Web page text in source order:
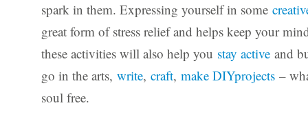
spark in them. Expressing yourself in some
great form of stress relief and helps keep your
these activities will also help you stay active and
go in the arts, write, craft, make DIYprojects –
soul free.